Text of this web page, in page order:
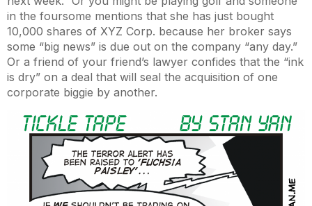
in the foursome mentions that she has just bought
10,000 shares of XYZ Corp. because her broker says
some “big news” is due out on the company “any day.”
Or a friend of your friend’s lawyer confides that the “ink
is dry” on a deal that will seal the acquisition of one
corporate biggie by another.